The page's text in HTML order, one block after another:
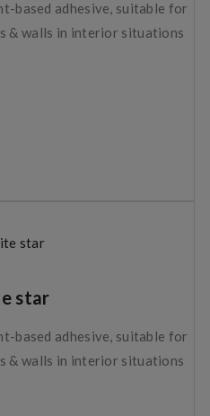
based adhesive, suitable for
& walls in interior situations
star
based adhesive, suitable for
& walls in interior situations